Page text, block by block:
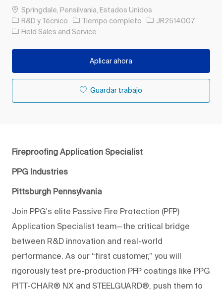
Ubicación
Springdale, Pensilvania, Estados Unidos
Categoría
R&D y Técnico Tipo de trabajo
Tiempo completo ID de trabajo
JR2514007
Field Sales and Service
Aplicar ahora
Guardar trabajo
Fireproofing Application Specialist
PPG Industries
Pittsburgh Pennsylvania
Join PPG's elite Passive Fire Protection (PFP)
Application Specialist team—the critical bridge
between R&D innovation and real-world
performance. As our “first customer,” you will
rigorously test pre-production PFP coatings like PPG
PITT-CHAR® NX and STEELGUARD®, push them to